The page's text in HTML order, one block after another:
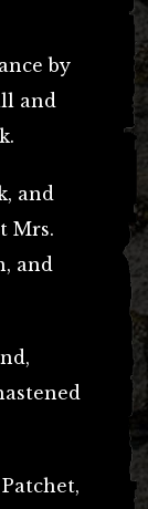
by
and
and
Mrs.
and